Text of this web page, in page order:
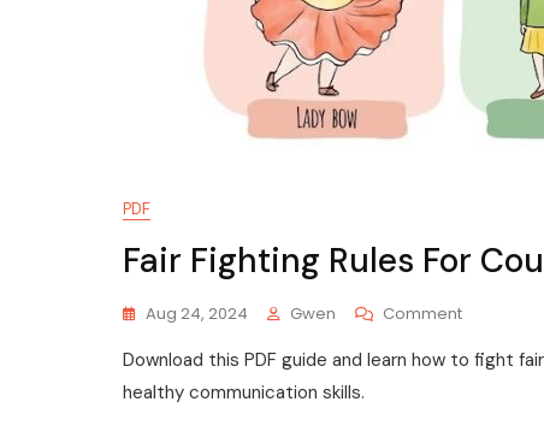
PDF
Fair Fighting Rules For
Aug 24, 2024 Gwen CommentOn
Fighting
Download this PDF guide and learn how to fight
healthy communication skills.